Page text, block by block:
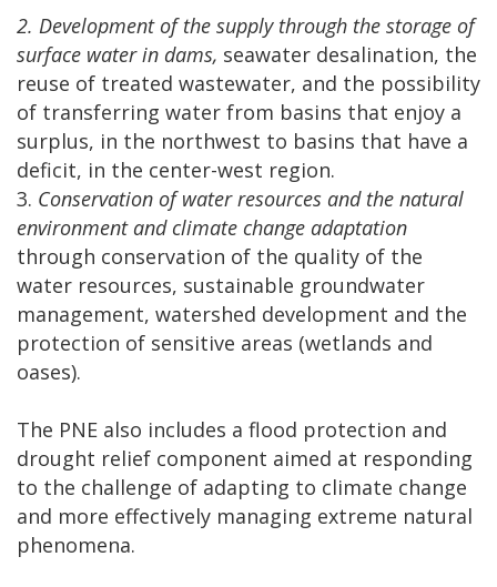
2. Development of the supply through the storage of
surface water in dams, seawater desalination, the
reuse of treated wastewater, and the possibility
of transferring water from basins that enjoy a
surplus, in the northwest to basins that have a
deficit, in the center-west region.
3. Conservation of water resources and the natural
environment and climate change adaptation
through conservation of the quality of the
water resources, sustainable groundwater
management, watershed development and the
protection of sensitive areas (wetlands and
oases).
The PNE also includes a flood protection and
drought relief component aimed at responding
to the challenge of adapting to climate change
and more effectively managing extreme natural
phenomena.